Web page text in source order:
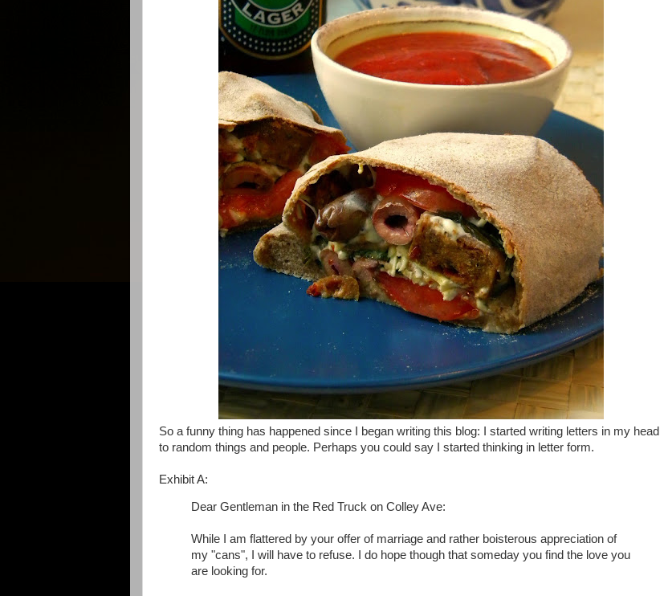
So a funny thing has happened since I began writing this blog: I started writing letters in my head
to random things and people. Perhaps you could say I started thinking in letter form.
Exhibit A:
Dear Gentleman in the Red Truck on Colley Ave:
While I am flattered by your offer of marriage and rather boisterous appreciation of
my "cans", I will have to refuse. I do hope though that someday you find the love you
are looking for.